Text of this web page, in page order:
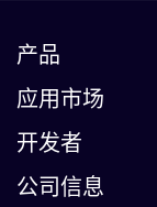
产品
应用市场
开发者
公司信息